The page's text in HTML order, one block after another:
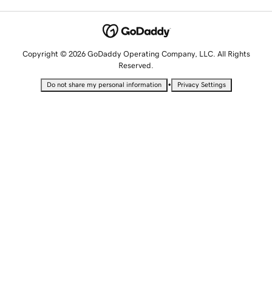
Copyright © 2026 GoDaddy Operating Company, LLC. All Rights
Reserved.
Do not share my personal information • Privacy Settings